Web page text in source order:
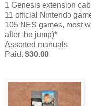
1 Genesis extension
11 official Nintendo
105 NES games, most
after the jump)*
Assorted manuals
Paid: $30.00